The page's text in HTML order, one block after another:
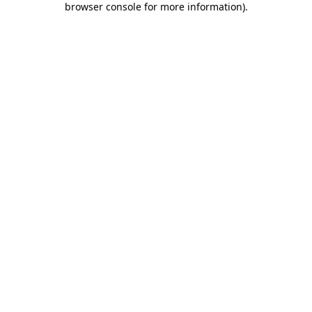
browser console for more information).